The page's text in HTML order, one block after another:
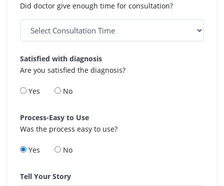
Did doctor give enough time for consultation?
Satisfied with diagnosis
Are you satisfied the diagnosis?
Yes No
Process-Easy to Use
Was the process easy to use?
Yes No
Tell Your Story